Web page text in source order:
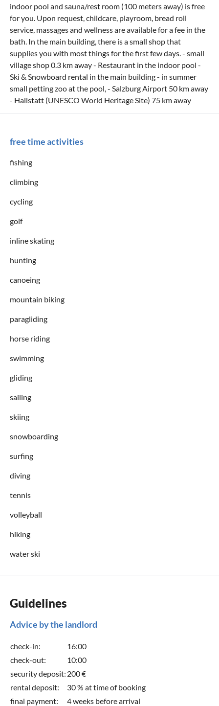
indoor pool and sauna/rest room (100 meters away) is free
for you. Upon request, childcare, playroom, bread roll
service, massages and wellness are available for a fee in the
bath. In the main building, there is a small shop that
supplies you with most things for the first few days. - small
village shop 0.3 km away - Restaurant in the indoor pool -
Ski & Snowboard rental in the main building - in summer
small petting zoo at the pool, - Salzburg Airport 50 km away
- Hallstatt (UNESCO World Heritage Site) 75 km away
free time activities
fishing
climbing
cycling
golf
inline skating
hunting
canoeing
mountain biking
paragliding
horse riding
swimming
gliding
sailing
skiing
snowboarding
surfing
diving
tennis
volleyball
hiking
water ski
Guidelines
Advice by the landlord
check-in:
16:00
check-out:
10:00
security deposit: 200 €
rental deposit:
30 % at time of booking
final payment:
4 weeks before arrival